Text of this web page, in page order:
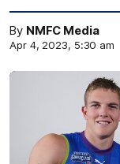
By NMFC Media
Apr 4, 2023, 5:30 am